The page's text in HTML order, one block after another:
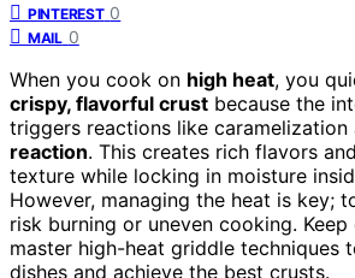
PINTEREST 0
MAIL 0
When you cook on high heat, you
crispy, flavorful crust because the
triggers reactions like caramelization
reaction. This creates rich flavors
texture while locking in moisture
However, managing the heat is key;
risk burning or uneven cooking.
master high-heat griddle techniques
dishes and achieve the best crusts.